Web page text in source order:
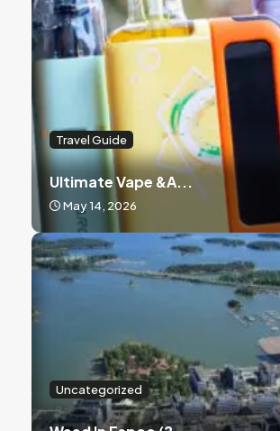
Travel Guide
Ultimate Vape &a...
May 14, 2026
Uncategorized